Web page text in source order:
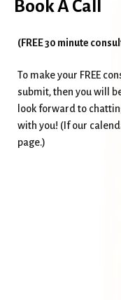
Book A Call
(FREE 30 minute
To make your FREE
submit, then you will
look forward to
with you! (If our
page.)